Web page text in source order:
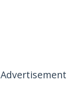
Advertisement